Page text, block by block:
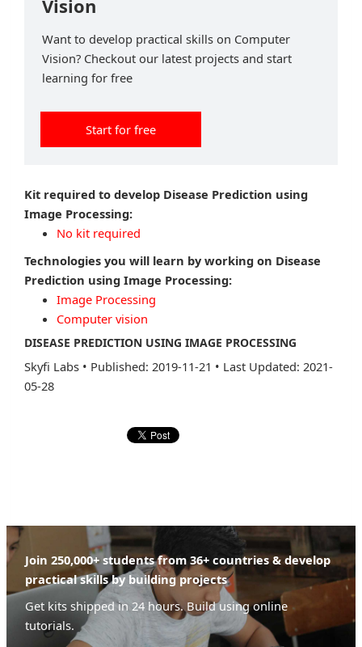
Vision
Want to develop practical skills on Computer
Vision? Checkout our latest projects and start
learning for free
Start for free
Kit required to develop Disease Prediction using
Image Processing:
No kit required
Technologies you will learn by working on Disease
Prediction using Image Processing:
Image Processing
Computer vision
DISEASE PREDICTION USING IMAGE PROCESSING
Skyfi Labs • Published: 2019-11-21 • Last Updated: 2021-
05-28
Join 250,000+ students from 36+ countries & develop
practical skills by building projects
Get kits shipped in 24 hours. Build using online
tutorials.